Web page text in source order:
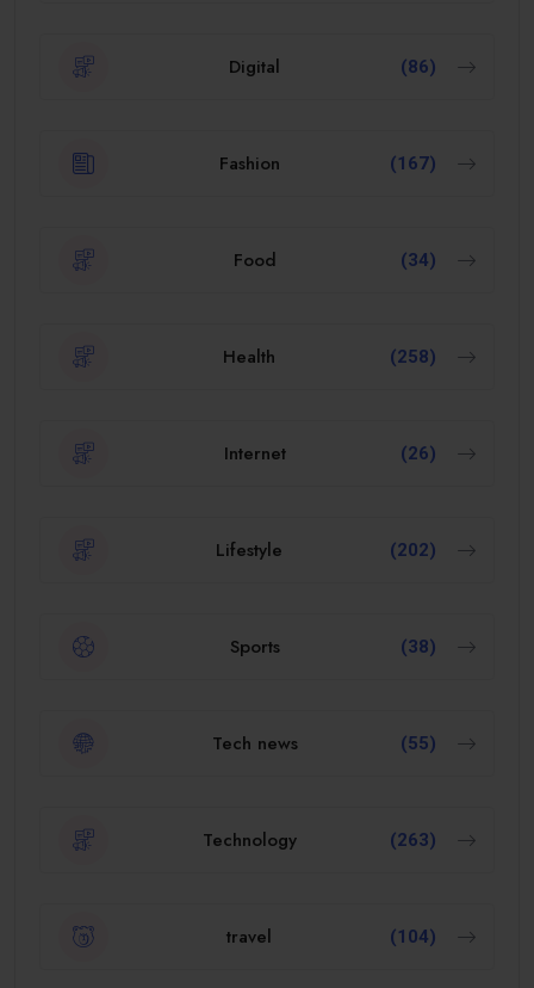
Digital (86)
Fashion (167)
Food (34)
Health (258)
Internet (26)
Lifestyle (202)
Sports (38)
Tech news (55)
Technology (263)
travel (104)